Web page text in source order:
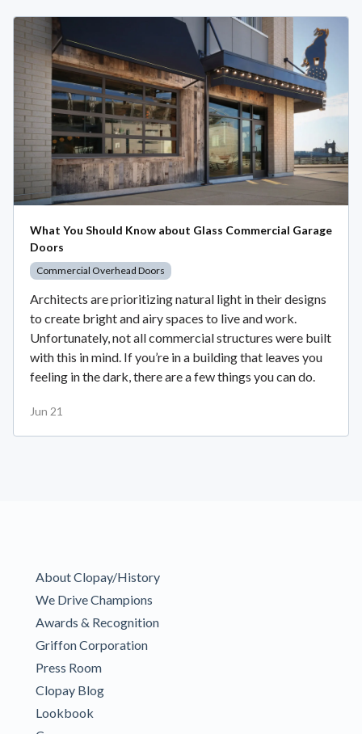
What You Should Know about Glass Commercial Garage
Doors
Commercial Overhead Doors
Architects are prioritizing natural light in their designs
to create bright and airy spaces to live and work.
Unfortunately, not all commercial structures were built
with this in mind. If you’re in a building that leaves you
feeling in the dark, there are a few things you can do.
Jun 21
About Clopay/History
We Drive Champions
Awards & Recognition
Griffon Corporation
Press Room
Clopay Blog
Lookbook